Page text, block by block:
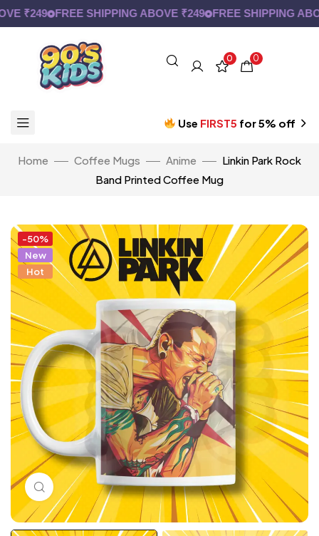
₹249 FREE SHIPPING ABOVE ₹249 FREE SHIPPING
0 0
Use FIRST5 for 5% off
Home Coffee Mugs Anime
Linkin Park Rock
Band Printed Coffee Mug
-50%
New
Hot
Click to enlarge